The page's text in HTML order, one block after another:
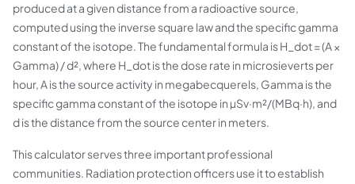
produced at a given distance from a radioactive source,
computed using the inverse square law and the specific gamma
constant of the isotope. The fundamental formula is H_dot = (A ×
Gamma) / d², where H_dot is the dose rate in microsieverts per
hour, A is the source activity in megabecquerels, Gamma is the
specific gamma constant of the isotope in µSv·m²/(MBq·h), and
d is the distance from the source center in meters.
This calculator serves three important professional
communities. Radiation protection officers use it to establish